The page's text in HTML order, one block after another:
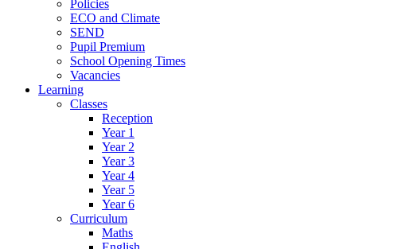
Policies
ECO and Climate
SEND
Pupil Premium
School Opening Times
Vacancies
Learning
Classes
Reception
Year 1
Year 2
Year 3
Year 4
Year 5
Year 6
Curriculum
Maths